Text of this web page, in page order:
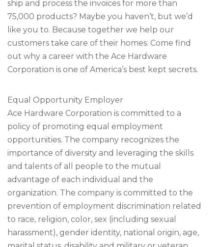
ship and process the invoices for more than
75,000 products? Maybe you haven’t, but we’d
like you to. Because together we help our
customers take care of their homes. Come find
out why a career with the Ace Hardware
Corporation is one of America’s best kept secrets.
Equal Opportunity Employer
Ace Hardware Corporation is committed to a
policy of promoting equal employment
opportunities. The company recognizes the
importance of diversity and leveraging the skills
and talents of all people to the mutual
advantage of each individual and the
organization. The company is committed to the
prevention of employment discrimination related
to race, religion, color, sex (including sexual
harassment), gender identity, national origin, age,